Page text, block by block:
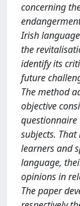
concerning
Irish
the
identify its
future
The method
objective
questionnaire
subjects.
learners and
language,
opinions in
The paper